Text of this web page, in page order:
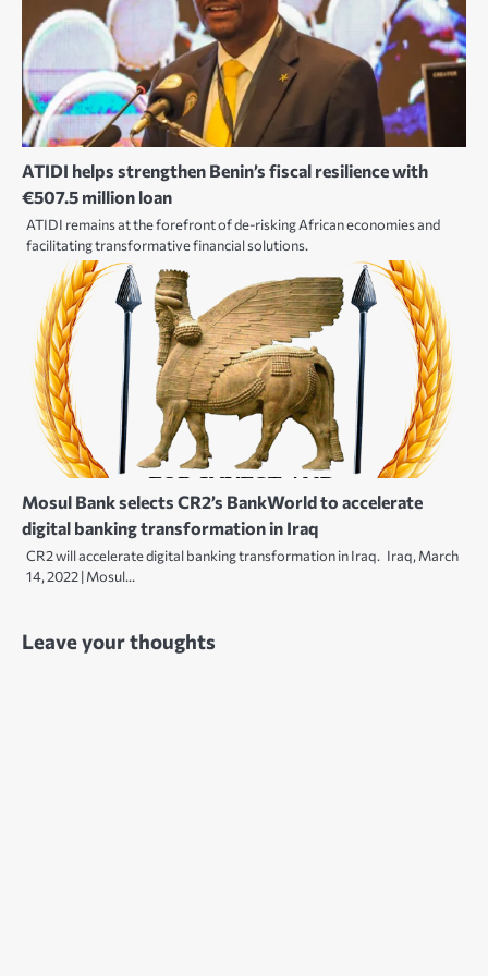
ATIDI helps strengthen Benin’s fiscal resilience with
€507.5 million loan
ATIDI remains at the forefront of de-risking African economies and
facilitating transformative financial solutions.
Mosul Bank selects CR2’s BankWorld to accelerate
digital banking transformation in Iraq
CR2 will accelerate digital banking transformation in Iraq. Iraq, March
14, 2022 | Mosul…
Leave your thoughts